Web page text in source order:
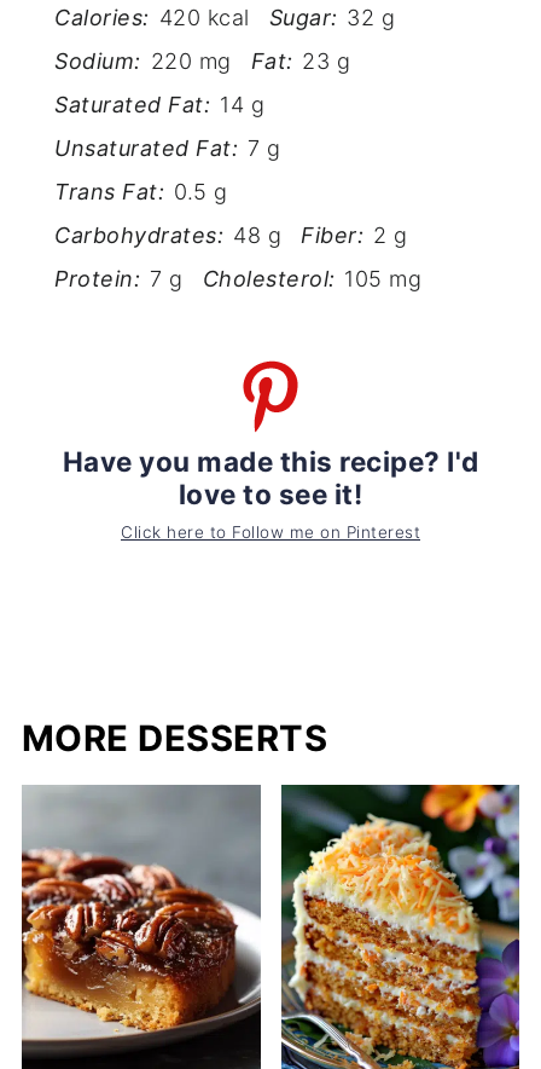
Calories: 420 kcal Sugar: 32 g
Sodium: 220 mg Fat: 23 g
Saturated Fat: 14 g
Unsaturated Fat: 7 g
Trans Fat: 0.5 g
Carbohydrates: 48 g Fiber: 2 g
Protein: 7 g Cholesterol: 105 mg
Have you made this recipe? I'd
love to see it!
Click here to Follow me on Pinterest
MORE DESSERTS